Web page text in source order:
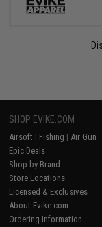
SHOP EVIKE.COM
Airsoft | Fishing | Air Gun
Epic Deals
Shop by Brand
Store Locations
Licensed & Exclusives
About Evike.com
Ordering Information